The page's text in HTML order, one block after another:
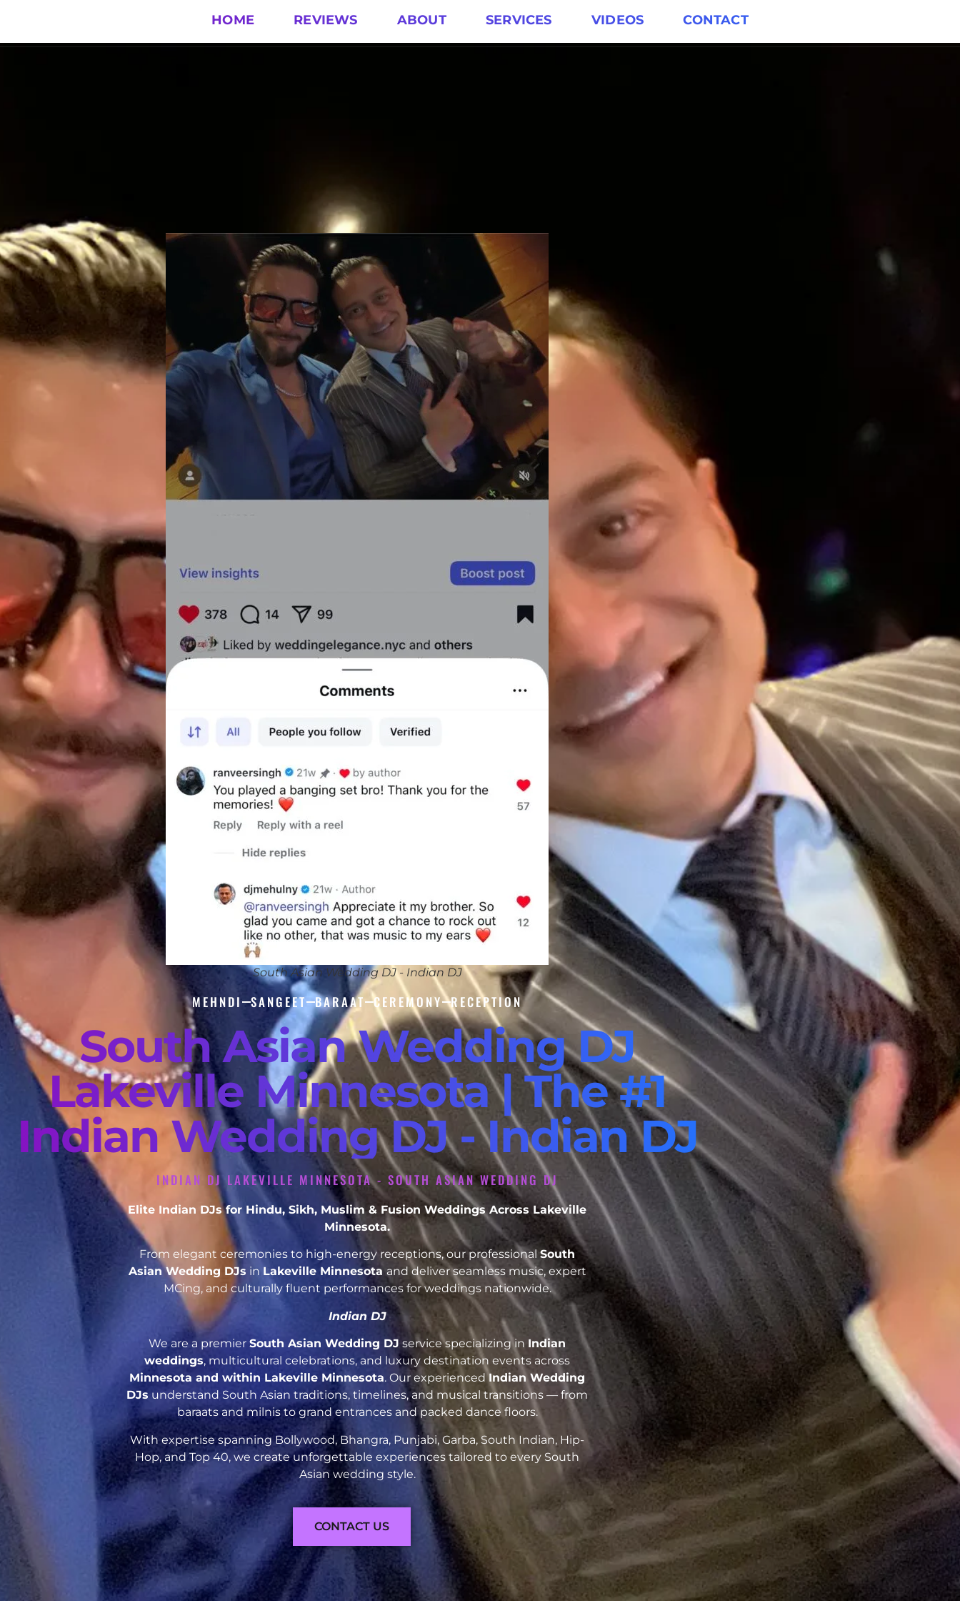
HOME REVIEWS ABOUT SERVICES VIDEOS CONTACT
South Asian Wedding DJ - Indian DJ
MEHNDI SANGEET BARAAT CEREMONY RECEPTION
South Asian Wedding DJ
Lakeville Minnesota | The #1
Indian Wedding DJ - Indian DJ
INDIAN DJ LAKEVILLE MINNESOTA - SOUTH ASIAN WEDDING DJ
Elite Indian DJs for Hindu, Sikh, Muslim & Fusion Weddings Across Lakeville
Minnesota.
From elegant ceremonies to high-energy receptions, our professionalSouth
Asian Wedding DJs in Lakeville Minnesota and deliver seamless music, expert
MCing, and culturally fluent performances for weddings nationwide.
Indian DJ
We are a premier South Asian Wedding DJ service specializing in Indian
weddings, multicultural celebrations, and luxury destination events across
Minnesota and within Lakeville Minnesota. Our experiencedIndian Wedding
DJs understand South Asian traditions, timelines, and musical transitions — from
baraats and milnis to grand entrances and packed dance floors.
With expertise spanning Bollywood, Bhangra, Punjabi, Garba, South Indian, Hip-
Hop, and Top 40, we create unforgettable experiences tailored to every South
Asian wedding style.
CONTACT US